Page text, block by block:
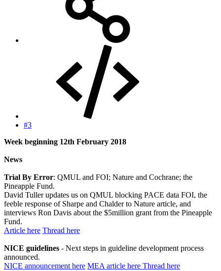
#3
Week beginning 12th February 2018
News
Trial By Error: QMUL and FOI; Nature and Cochrane; the
Pineapple Fund.
David Tuller updates us on QMUL blocking PACE data FOI, the
feeble response of Sharpe and Chalder to Nature article, and
interviews Ron Davis about the $5million grant from the Pineapple
Fund.
Article here Thread here
NICE guidelines - Next steps in guideline development process
announced.
NICE announcement here MEA article here Thread here